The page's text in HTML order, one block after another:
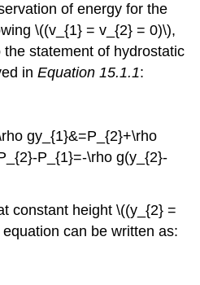
of energy for the
\((v_{1} = v_{2} = 0)\),
statement of hydrostatic
inEquation 15.1.1:
gy_{1}&=P_{2}+\rho
P_{1}=-\rho g(y_{2}-
constant height \((y_{2} =
can be written as: